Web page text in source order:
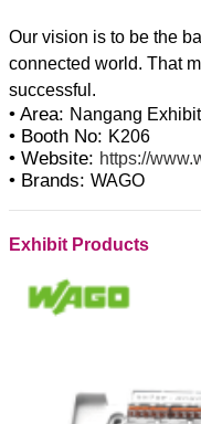
Our vision is to be the
connected world. That
• Area: Nangang
• Booth No: K206
• Website: https://
• Brands: WAGO
Exhibit Products